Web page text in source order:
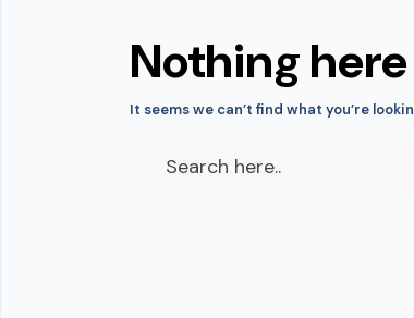
Nothing here
It seems we can’t find what you’re